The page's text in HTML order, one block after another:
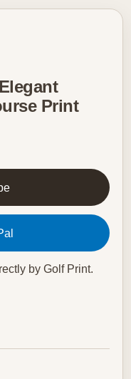
Print
by Golf Print.